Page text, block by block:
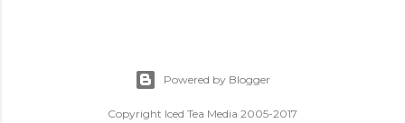
Powered by Blogger
Copyright Iced Tea Media 2005-2017